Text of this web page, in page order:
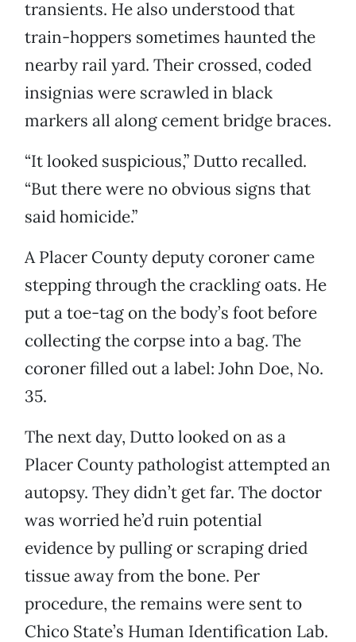
transients. He also understood that
train-hoppers sometimes haunted the
nearby rail yard. Their crossed, coded
insignias were scrawled in black
markers all along cement bridge braces.
“It looked suspicious,” Dutto recalled.
“But there were no obvious signs that
said homicide.”
A Placer County deputy coroner came
stepping through the crackling oats. He
put a toe-tag on the body’s foot before
collecting the corpse into a bag. The
coroner filled out a label: John Doe, No.
35.
The next day, Dutto looked on as a
Placer County pathologist attempted an
autopsy. They didn’t get far. The doctor
was worried he’d ruin potential
evidence by pulling or scraping dried
tissue away from the bone. Per
procedure, the remains were sent to
Chico State’s Human Identification Lab.